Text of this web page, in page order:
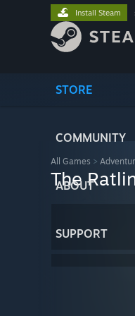
STORE
COMMUNITY
ABOUT
SUPPORT
Install Steam
All Games >
The